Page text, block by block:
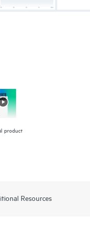
product
Resources